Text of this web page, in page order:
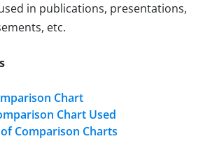
in publications, presentations,
etc.
Chart
Chart Used
Comparison Charts